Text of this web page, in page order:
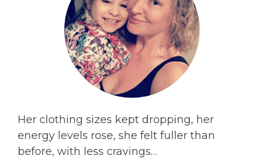
Her clothing sizes kept dropping, her
energy levels rose, she felt fuller than
before, with less cravings…